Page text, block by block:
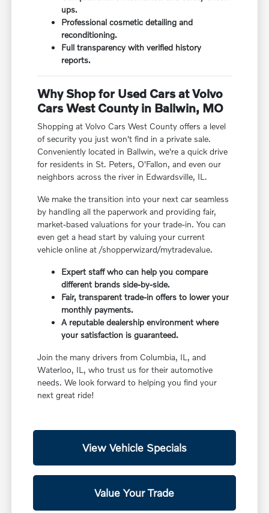
ups.
Professional cosmetic detailing and
reconditioning.
Full transparency with verified history
reports.
Why Shop for Used Cars at Volvo
Cars West County in Ballwin, MO
Shopping at Volvo Cars West County offers a level
of security you just won't find in a private sale.
Conveniently located in Ballwin, we're a quick drive
for residents in St. Peters, O'Fallon, and even our
neighbors across the river in Edwardsville, IL.
We make the transition into your next car seamless
by handling all the paperwork and providing fair,
market-based valuations for your trade-in. You can
even get a head start by valuing your current
vehicle online at /shopperwizard/mytradevalue.
Expert staff who can help you compare
different brands side-by-side.
Fair, transparent trade-in offers to lower your
monthly payments.
A reputable dealership environment where
your satisfaction is guaranteed.
Join the many drivers from Columbia, IL, and
Waterloo, IL, who trust us for their automotive
needs. We look forward to helping you find your
next great ride!
View Vehicle Specials
Value Your Trade